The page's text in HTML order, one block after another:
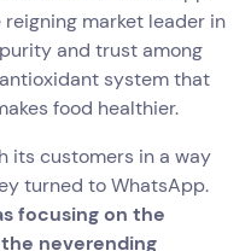
market leader in
and trust among
system that
food healthier.
its customers in a way
turned to WhatsApp.
focusing on the
neverending